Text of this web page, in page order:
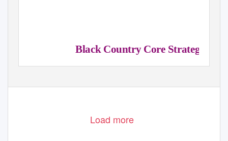
Black Country Core Strategy
Load more